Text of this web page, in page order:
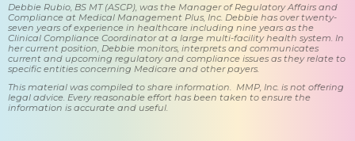
Debbie Rubio, BS MT (ASCP), was the Manager of Regulatory Affairs and
Compliance at Medical Management Plus, Inc. Debbie has over twenty-
seven years of experience in healthcare including nine years as the
Clinical Compliance Coordinator at a large multi-facility health system. In
her current position, Debbie monitors, interprets and communicates
current and upcoming regulatory and compliance issues as they relate to
specific entities concerning Medicare and other payers.
This material was compiled to share information. MMP, Inc. is not offering
legal advice. Every reasonable effort has been taken to ensure the
information is accurate and useful.